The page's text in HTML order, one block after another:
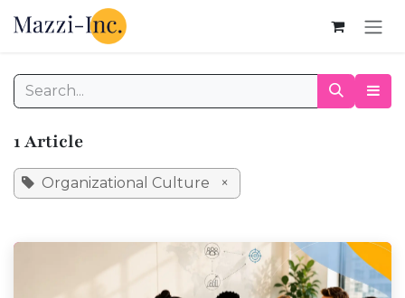
Skip to Content
1 Article
Organizational Culture ×